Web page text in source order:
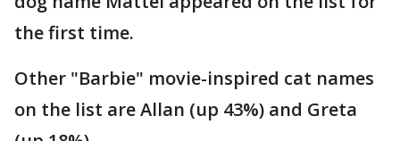
the first time.
Other "Barbie" movie-inspired cat names
on the list are Allan (up 43%) and Greta